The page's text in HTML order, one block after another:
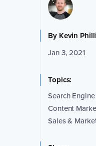
By Kevin
Jan 3, 2021
Topics:
Search
Content
Sales &